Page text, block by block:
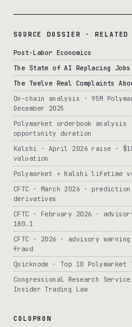
SOURCE DOSSIER · RELATED
Post-Labor Economics
The State of AI Replacing
The Twelve Real Complaints
On-chain analysis · 95M
December 2025
Polymarket orderbook analysis
opportunity duration
Kalshi · April 2026 raise ·
valuation
Polymarket + Kalshi lifetime
CFTC · March 2026 ·
derivatives
CFTC · February 2026 ·
180.1
CFTC · 2026 · advisory
fraud
Quicknode · Top 10
Congressional Research
Insider Trading Law
COLOPHON